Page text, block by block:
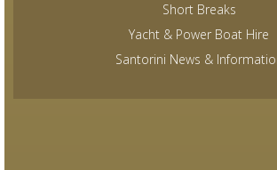
Short Breaks
Yacht & Power Boat Hire
Santorini News &